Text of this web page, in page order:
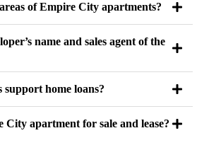
of Empire City apartments?
name and sales agent of the
support home loans?
City apartment for sale and lease?